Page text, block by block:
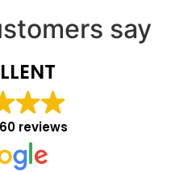
say
60 reviews